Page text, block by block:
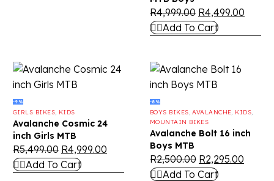
R4,999.00 R4,499.00
Add To Cart
-9%
GIRLS BIKES, KIDS
Avalanche Cosmic 24
inch Girls MTB
R5,499.00 R4,999.00
Add To Cart
-8%
BOYS BIKES,AVALANCHE, KIDS,
MOUNTAIN BIKES
Avalanche Bolt 16 inch
Boys MTB
R2,500.00 R2,295.00
Add To Cart